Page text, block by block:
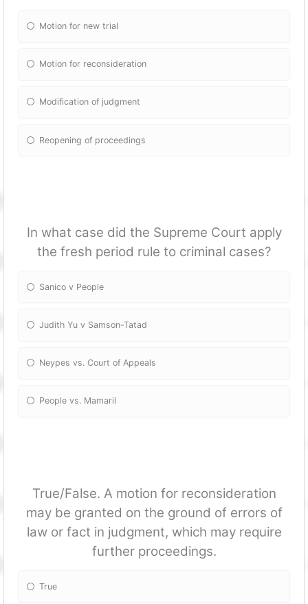
Motion for new trial
Motion for reconsideration
Modification of judgment
Reopening of proceedings
In what case did the Supreme Court apply
the fresh period rule to criminal cases?
Sanico v People
Judith Yu v Samson-Tatad
Neypes vs. Court of Appeals
People vs. Mamaril
True/False. A motion for reconsideration
may be granted on the ground of errors of
law or fact in judgment, which may require
further proceedings.
True